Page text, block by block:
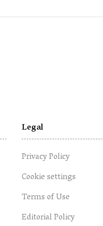
Legal
Privacy Policy
Cookie settings
Terms of Use
Editorial Policy